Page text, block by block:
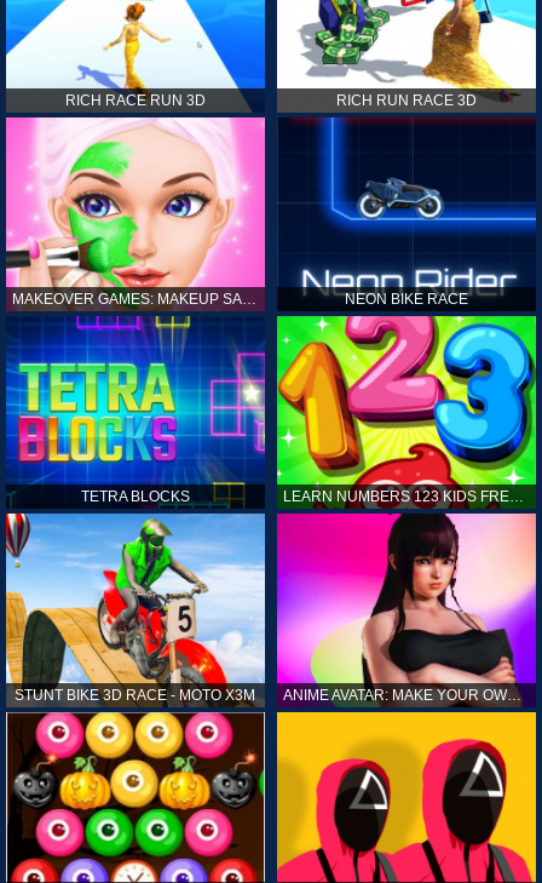
RICH RACE RUN 3D RICH RUN RACE 3D
MAKEOVER GAMES: MAKEUP SALON GAMES FOR GIRLS KIDS NEON BIKE RACE
TETRA BLOCKS LEARN NUMBERS 123 KIDS FREE GAME - COUNT & TRACING
STUNT BIKE 3D RACE - MOTO X3M ANIME AVATAR: MAKE YOUR OWN ANIME AVATAR